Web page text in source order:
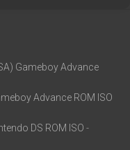
Gameboy Advance
Advance ROM ISO
DS ROM ISO -